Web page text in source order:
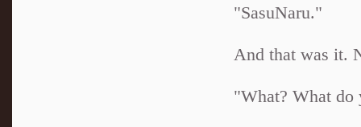
"SasuNaru."
And that was it.
"What? What do